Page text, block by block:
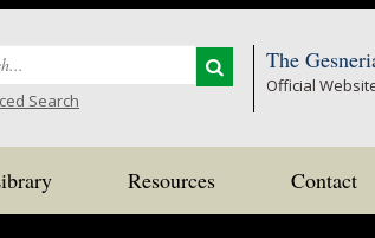
Search
The
Official
Resources Contact